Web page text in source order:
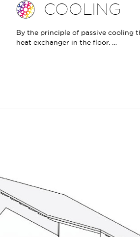
COOLING
By the principle of passive cooling
heat exchanger in the floor. …